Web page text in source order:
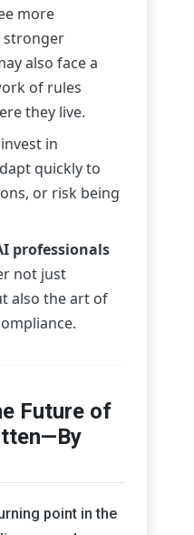
more
stronger
also face a
of rules
they live.
in
quickly to
or risk being
professionals
not just
also the art of
Future of
point in the